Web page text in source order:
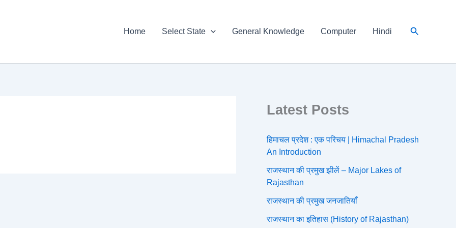
Home Select State General Knowledge Computer Hindi Search
Latest Posts
हिमाचल प्रदेश : एक परिचय | Himachal Pradesh
An Introduction
राजस्थान की प्रमुख झीलें – Major Lakes of
Rajasthan
राजस्थान की प्रमुख जनजातियाँ
राजस्थान का इतिहास (History of Rajasthan)